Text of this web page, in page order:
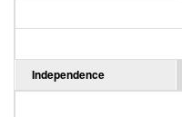
Independence